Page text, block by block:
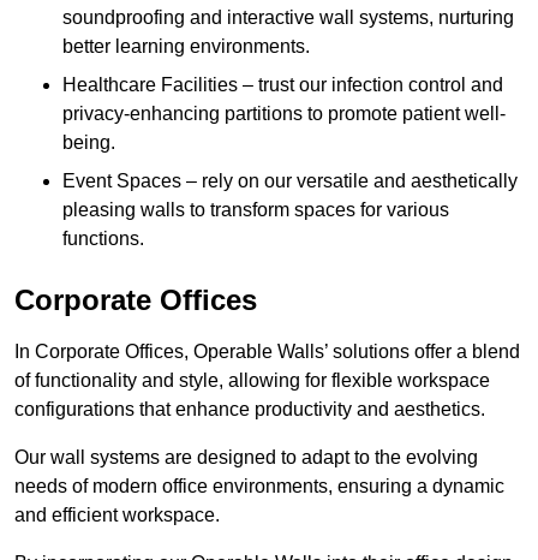
soundproofing and interactive wall systems, nurturing
better learning environments.
Healthcare Facilities – trust our infection control and
privacy-enhancing partitions to promote patient well-
being.
Event Spaces – rely on our versatile and aesthetically
pleasing walls to transform spaces for various
functions.
Corporate Offices
In Corporate Offices, Operable Walls’ solutions offer a blend
of functionality and style, allowing for flexible workspace
configurations that enhance productivity and aesthetics.
Our wall systems are designed to adapt to the evolving
needs of modern office environments, ensuring a dynamic
and efficient workspace.